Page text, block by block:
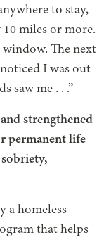
to stay,
miles or more.
The next
I was out
saw me . . .”
strengthened
permanent life
a homeless
that helps